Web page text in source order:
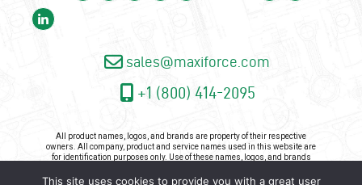
This site uses cookies to provide you with a great user
sales@maxiforce.com
+1 (800) 414-2095
All product names, logos, and brands are property of their respective
owners. All company, product and service names used in this website are
for identification purposes only. Use of these names, logos, and brands